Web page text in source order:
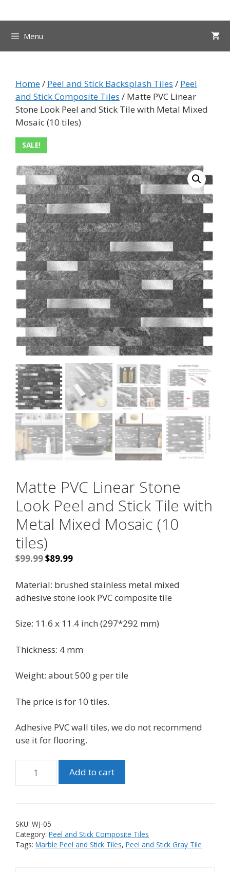
to
contentMenu
Home/ Peel and Stick Backsplash Tiles / Peel
and Stick Composite Tiles / Matte PVC Linear
Stone Look Peel and Stick Tile with Metal Mixed
Mosaic (10 tiles)
SALE!
Matte PVC Linear Stone
Look Peel and Stick Tile with
Metal Mixed Mosaic (10
tiles)
$99.99Original
was:
$99.99.
$89.99Current
is:
$89.99.
Material: brushed stainless metal mixed
adhesive stone look PVCcomposite tile
Size: 11.6 x 11.4 inch (297*292 mm)
Thickness: 4 mm
Weight: about 500 g per tile
The price is for 10 tiles.
Adhesive PVC wall tiles, we do not recommend
use it for flooring.
Stone
Peel
and
Add to cart
SKU: WJ-05
Category: Peel and Stick Composite Tiles
Tags: Marble Peel and Stick Tiles, Peel and Stick Gray Tile